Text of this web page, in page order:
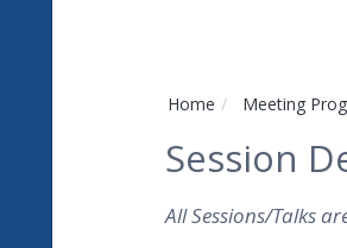
Open submenu
Home Meeting
Session
All Sessions/Talks